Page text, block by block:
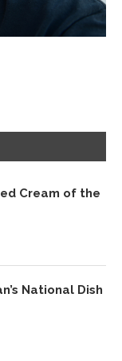
Cream of the
National Dish